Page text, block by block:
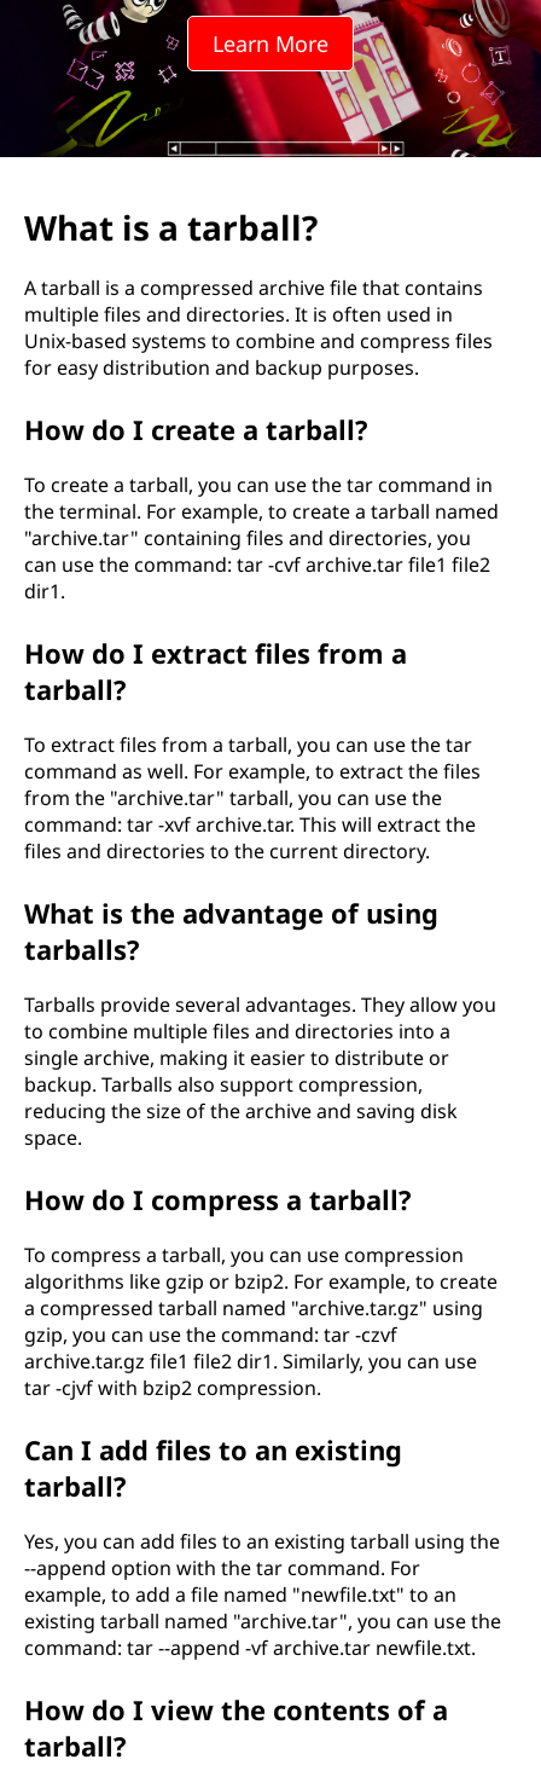
l
Learn More
What is a tarball?
A tarball is a compressed archive file that contains
multiple files and directories. It is often used in
Unix-based systems to combine and compress files
for easy distribution and backup purposes.
How do I create a tarball?
To create a tarball, you can use the tar command in
the terminal. For example, to create a tarball named
"archive.tar" containing files and directories, you
can use the command: tar -cvf archive.tar file1 file2
dir1.
How do I extract files from a
tarball?
To extract files from a tarball, you can use the tar
command as well. For example, to extract the files
from the "archive.tar" tarball, you can use the
command: tar -xvf archive.tar. This will extract the
files and directories to the current directory.
What is the advantage of using
tarballs?
Tarballs provide several advantages. They allow you
to combine multiple files and directories into a
single archive, making it easier to distribute or
backup. Tarballs also support compression,
reducing the size of the archive and saving disk
space.
How do I compress a tarball?
To compress a tarball, you can use compression
algorithms like gzip or bzip2. For example, to create
a compressed tarball named "archive.tar.gz" using
gzip, you can use the command: tar -czvf
archive.tar.gz file1 file2 dir1. Similarly, you can use
tar -cjvf with bzip2 compression.
Can I add files to an existing
tarball?
Yes, you can add files to an existing tarball using the
--append option with the tar command. For
example, to add a file named "newfile.txt" to an
existing tarball named "archive.tar", you can use the
command: tar --append -vf archive.tar newfile.txt.
How do I view the contents of a
tarball?